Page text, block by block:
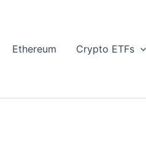
Ethereum Crypto ETFs